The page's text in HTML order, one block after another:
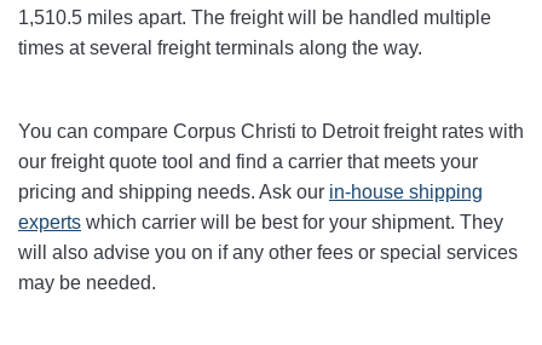
1,510.5 miles apart. The freight will be handled multiple
times at several freight terminals along the way.
You can compare Corpus Christi to Detroitfreight rates with
our freight quote tool and find a carrier that meets your
pricing and shipping needs. Ask our in-house shipping
experts which carrier will be best for your shipment. They
will also advise you on if any other fees or special services
may be needed.